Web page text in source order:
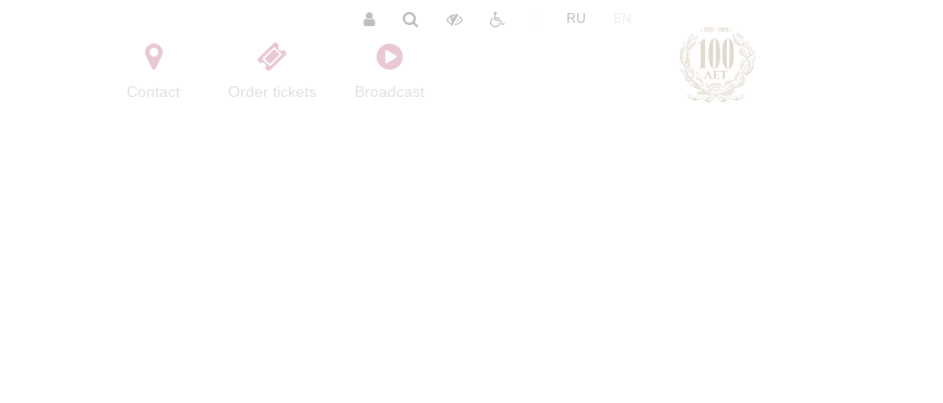
Contact Order tickets Broadcast
RU